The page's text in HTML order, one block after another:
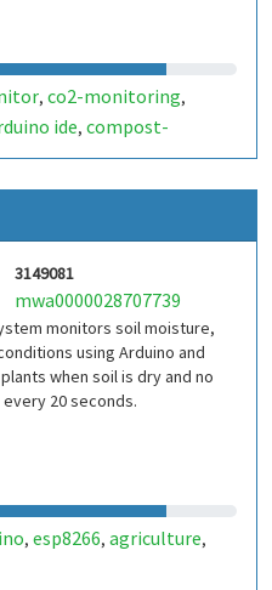
, co2-monitoring,
ide, compost-
3149081
mwa0000028707739
monitors soil moisture,
using Arduino and
when soil is dry and no
20 seconds.
, esp8266, agriculture,